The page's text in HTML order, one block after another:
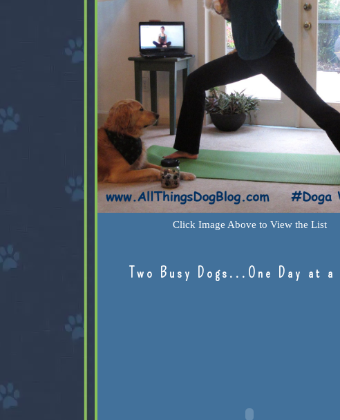
Click Image Above to View the List
Two Busy Dogs...One Day at a